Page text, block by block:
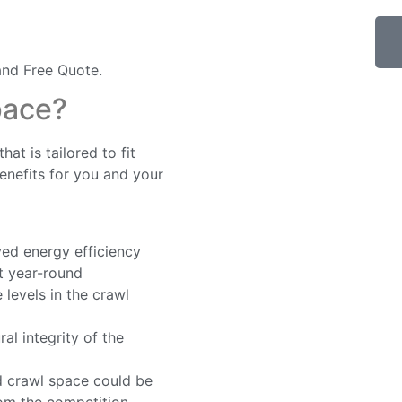
Free Quote.
is tailored to fit
for you and your
energy efficiency
year-round
levels in the crawl
integrity of the
crawl space could be